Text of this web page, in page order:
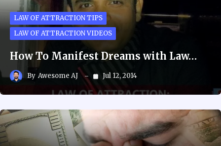
LAW OF ATTRACTION TIPS
LAW OF ATTRACTION VIDEOS
How To Manifest Dreams with Law…
By Awesome AJ Jul 12, 2014